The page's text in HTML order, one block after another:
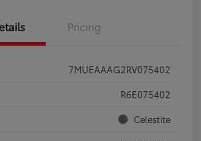
Pricing
7MUEAAAG2RV075402
R6E075402
Celestite